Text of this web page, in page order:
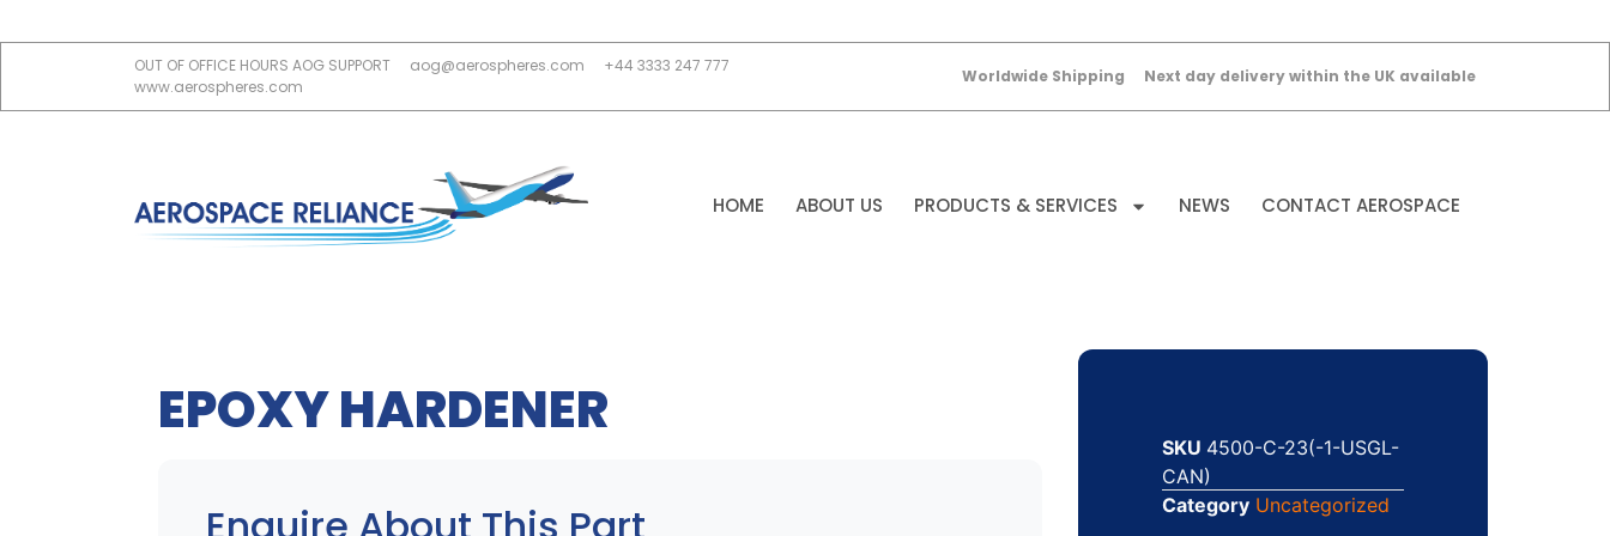
OUT OF OFFICE HOURS AOG SUPPORT aog@aerospheres.com
+44 3333 247 777
www.aerospheres.com
Worldwide Shipping Next day delivery within the UK available
HOME ABOUT US PRODUCTS & SERVICES NEWS CONTACT AEROSPACE
EPOXY HARDENER
SKU 4500-C-23(-1-USGL-
CAN)
Category Uncategorized